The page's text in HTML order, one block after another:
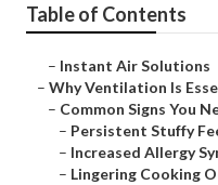
Table of Contents
– Instant Air Solutions
– Why Ventilation Is
– Common Signs You
– Persistent Stuffy
– Increased Allergy
– Lingering Cooking